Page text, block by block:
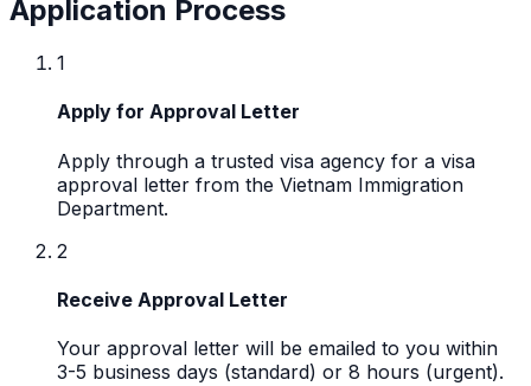
Application Process
1
Apply for Approval Letter
Apply through a trusted visa agency for a visa
approval letter from the Vietnam Immigration
Department.
2
Receive Approval Letter
Your approval letter will be emailed to you within
3-5 business days (standard) or 8 hours (urgent).